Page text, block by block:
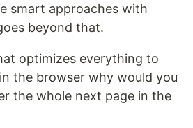
smart approaches with
beyond that.
optimizes everything to
the browser why would you
the whole next page in the